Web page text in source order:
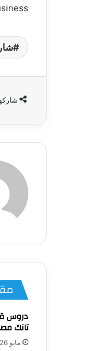
دروس
تانك
مايو 26, 2026